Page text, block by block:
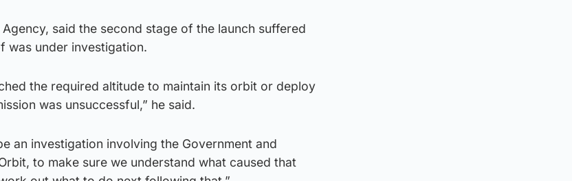
said the second stage of the launch suffered
was under investigation.
the required altitude to maintain its orbit or deploy
was unsuccessful,” he said.
an investigation involving the Government and
to make sure we understand what caused that